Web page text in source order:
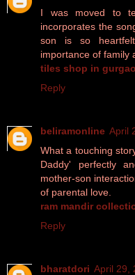
I was moved to
incorporates the
son is so
importance of family
tiles shop in
Reply
beliramonline April
What a touching
Daddy' perfectly
mother-son
of parental love.
ram mandir
Reply
bharatdori April 29,